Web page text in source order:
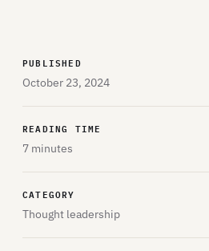
PUBLISHED
October 23, 2024
READING TIME
7 minutes
CATEGORY
Thought leadership